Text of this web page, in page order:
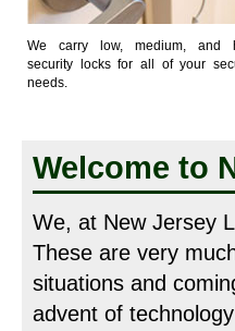
We carry low, medium, and
security locks for all of your
needs.
Welcome to
We, at New Jersey
These are very
situations and
advent of